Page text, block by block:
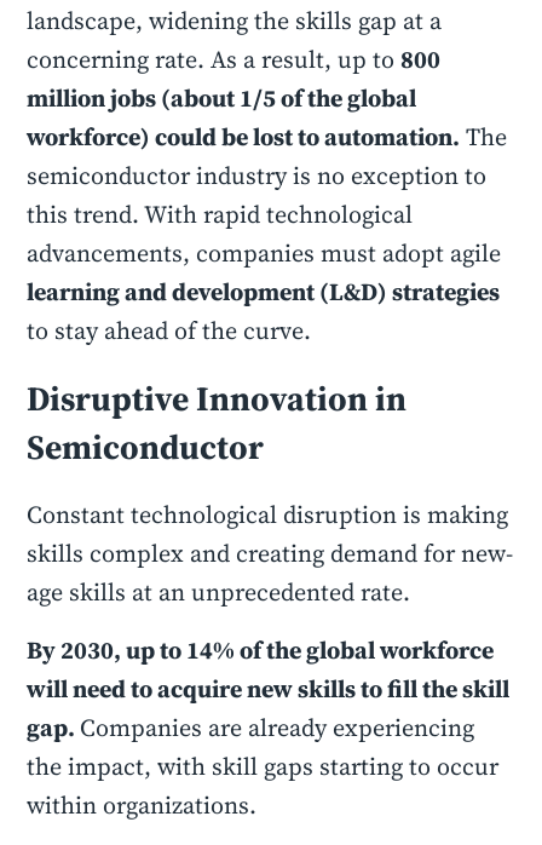
landscape, widening the skills gap at a
concerning rate. As a result, up to 800
million jobs (about 1/5 of the global
workforce) could be lost to automation. The
semiconductor industry is no exception to
this trend. With rapid technological
advancements, companies must adopt agile
learning and development (L&D) strategies
to stay ahead of the curve.
Disruptive Innovation in
Semiconductor
Constant technological disruption is making
skills complex and creating demand for new-
age skills at an unprecedented rate.
By 2030, up to 14% of the global workforce
will need to acquire new skills to fill the skill
gap. Companies are already experiencing
the impact, with skill gaps starting to occur
within organizations.